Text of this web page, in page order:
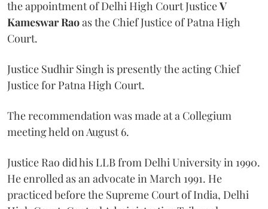
the appointment of Delhi High Court JusticeV
Kameswar Raoas the Chief Justice of Patna High
Court.
Justice Sudhir Singh is presently the acting Chief
Justice for Patna High Court.
The recommendation was made at a Collegium
meeting held on August 6.
Justice Rao did his LLB from Delhi University in 1990.
He enrolled as an advocate in March 1991. He
practiced before the Supreme Court of India, Delhi